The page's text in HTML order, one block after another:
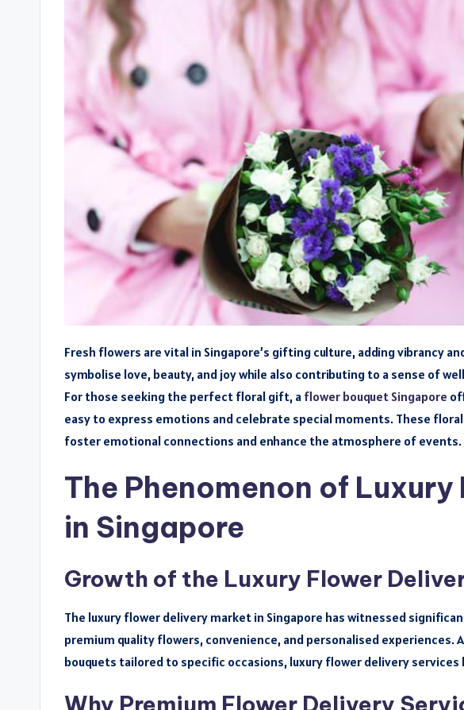
Fresh flowers are vital in Singapore’s gifting culture, adding vibrancy
symbolise love, beauty, and joy while also contributing to a sense of
For those seeking the perfect floral gift, a flower bouquet Singapore
easy to express emotions and celebrate special moments. These
foster emotional connections and enhance the atmosphere of events.
The Phenomenon of
in Singapore
Growth of the Luxury Flower
The luxury flower delivery market in Singapore has witnessed
premium quality flowers, convenience, and personalised experiences.
bouquets tailored to specific occasions, luxury flower delivery services
Why Premium Flower Delivery